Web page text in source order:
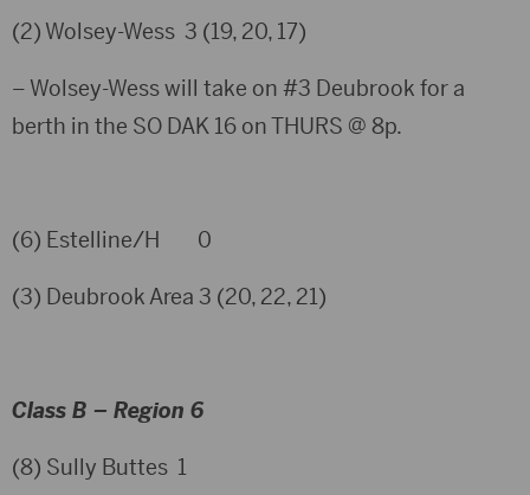
(2) Wolsey-Wess 3 (19, 20, 17)
– Wolsey-Wess will take on #3 Deubrook for a
berth in the SO DAK 16 on THURS @ 8p.
(6) Estelline/H 0
(3) Deubrook Area 3 (20, 22, 21)
Class B – Region 6
(8) Sully Buttes 1